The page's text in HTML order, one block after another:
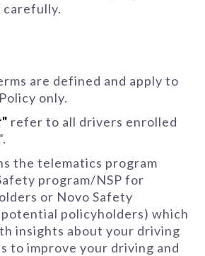
carefully.
are defined and apply to
only.
refer to all drivers enrolled
the telematics program
program/NSP for
or Novo Safety
policyholders) which
insights about your driving
to improve your driving and